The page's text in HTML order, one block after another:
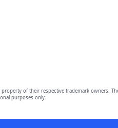
property of their respective trademark
purposes only.